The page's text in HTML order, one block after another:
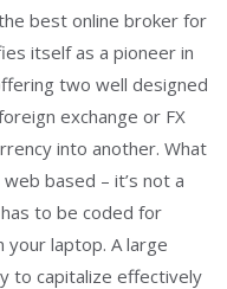
best online broker for
itself as a pioneer in
two well designed
exchange or FX
into another. What
based – it’s not a
to be coded for
your laptop. A large
to capitalize effectively